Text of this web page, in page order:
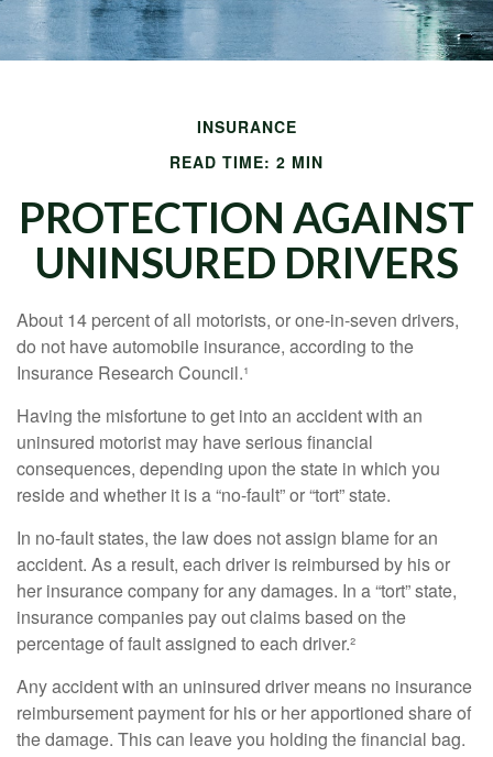
INSURANCE
READ TIME: 2 MIN
PROTECTION AGAINST
UNINSURED DRIVERS
About 14 percent of all motorists, or one-in-seven drivers,
do not have automobile insurance, according to the
Insurance Research Council.¹
Having the misfortune to get into an accident with an
uninsured motorist may have serious financial
consequences, depending upon the state in which you
reside and whether it is a “no-fault” or “tort” state.
In no-fault states, the law does not assign blame for an
accident. As a result, each driver is reimbursed by his or
her insurance company for any damages. In a “tort” state,
insurance companies pay out claims based on the
percentage of fault assigned to each driver.²
Any accident with an uninsured driver means no insurance
reimbursement payment for his or her apportioned share of
the damage. This can leave you holding the financial bag.